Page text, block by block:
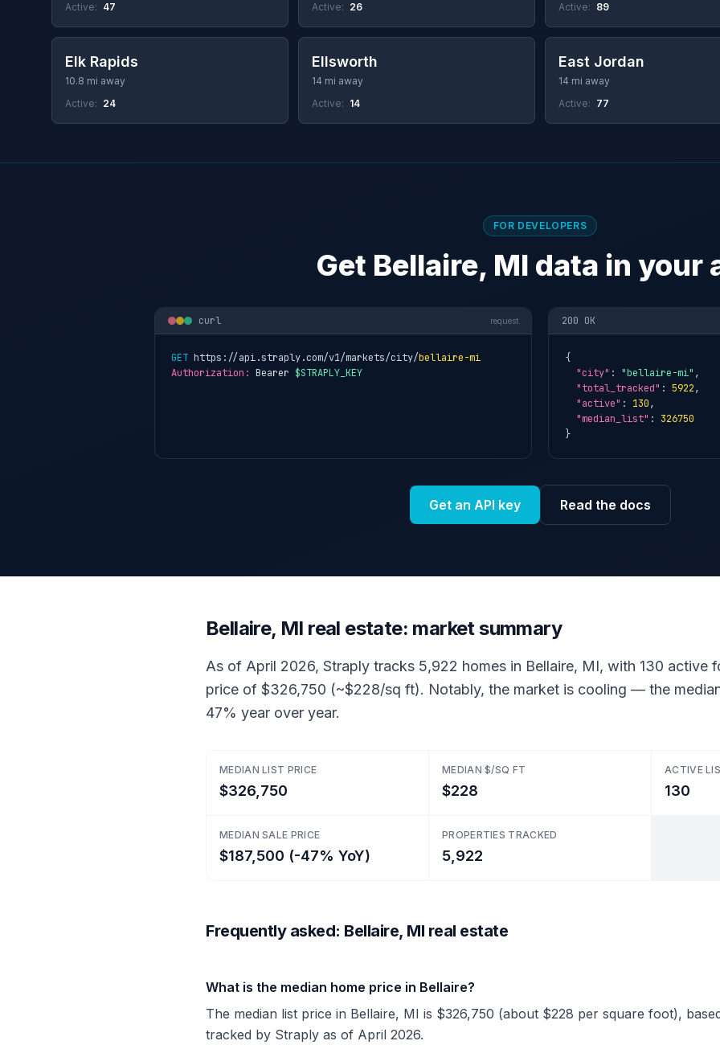
Active: 47
Active: 26
Active: 89
Elk Rapids
10.8 mi away
Active: 24
Ellsworth
14 mi away
Active: 14
East Jordan
14 mi away
Active: 77
FOR DEVELOPERS
Get Bellaire, MI data in your
curl request
GET https://api.straply.com/v1/markets/city/bellaire-mi
Authorization: Bearer $STRAPLY_KEY
200 OK
{
"city" : "bellaire-mi" ,
"total_tracked" : 5922,
"active" : 130,
"median_list" : 326750
}
Get an API key Read the docs
Bellaire, MI real estate: market summary
As of April 2026, Straply tracks 5,922 homes in Bellaire, MI, with 130 active
price of $326,750 (~$228/sq ft). Notably, the market is cooling — the
47% year over year.
MEDIAN LIST PRICE
$326,750
MEDIAN $/SQ FT
$228
ACTIVE
130
MEDIAN SALE PRICE
$187,500 (-47% YoY)
PROPERTIES TRACKED
5,922
Frequently asked: Bellaire, MI real estate
What is the median home price in Bellaire?
The median list price in Bellaire, MI is $326,750 (about $228 per square foot),
tracked by Straply as of April 2026.